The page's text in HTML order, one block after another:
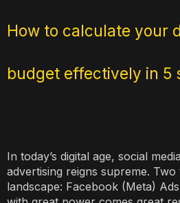
How to calculate your
budget effectively in 5
In today’s digital age, social
advertising reigns supreme. Two
landscape: Facebook (Meta)